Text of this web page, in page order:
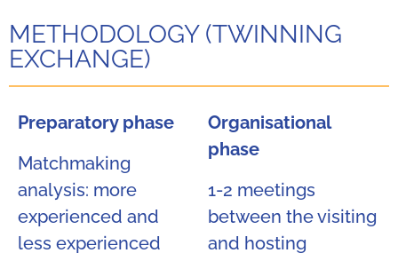
METHODOLOGY (TWINNING
EXCHANGE)
Preparatory phase
Matchmaking
analysis: more
experienced and
less experienced
Organisational
phase
1-2 meetings
between the visiting
and hosting